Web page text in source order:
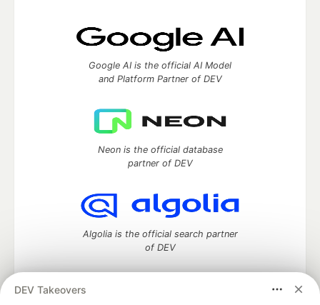
DEV Takeovers
Google AI is the official AI Model
and Platform Partner of DEV
Neon is the official database
partner of DEV
Algolia is the official search partner
of DEV